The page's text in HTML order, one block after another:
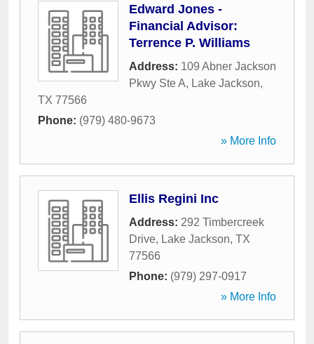
Edward Jones -
Financial Advisor:
Terrence P. Williams
Address: 109 Abner Jackson
Pkwy Ste A, Lake Jackson,
TX 77566
Phone: (979) 480-9673
» More Info
Ellis Regini Inc
Address: 292 Timbercreek
Drive, Lake Jackson, TX
77566
Phone: (979) 297-0917
» More Info